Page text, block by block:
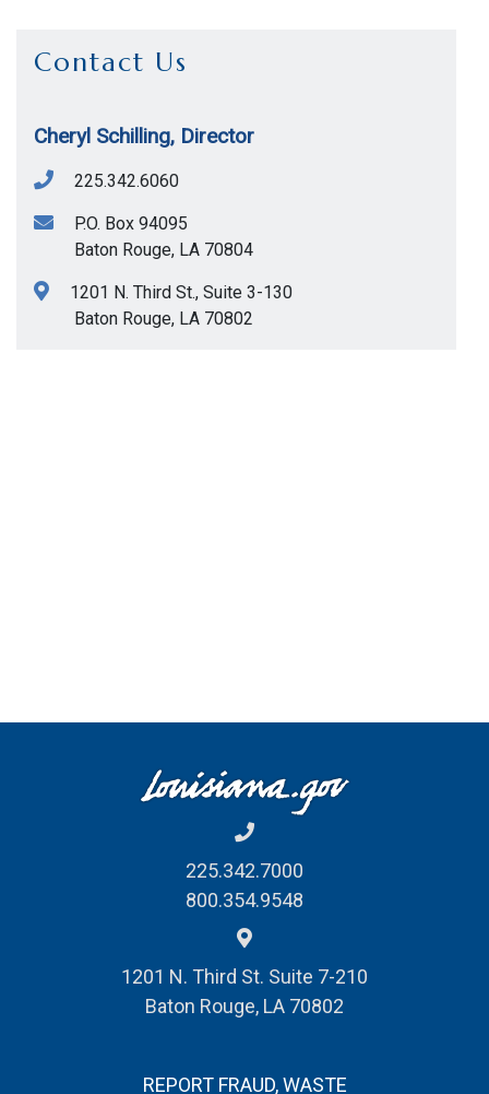
Contact Us
Cheryl Schilling, Director
225.342.6060
P.O. Box 94095
Baton Rouge, LA 70804
1201 N. Third St., Suite 3-130
Baton Rouge, LA 70802
225.342.7000
800.354.9548
1201 N. Third St. Suite 7-210
Baton Rouge, LA 70802
REPORT FRAUD, WASTE